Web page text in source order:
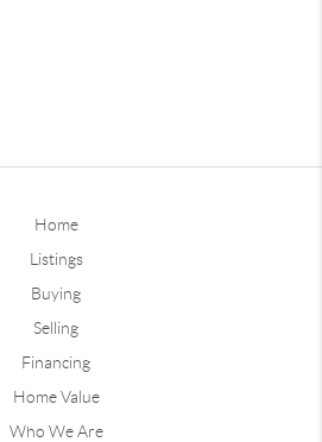
Home
Listings
Buying
Selling
Financing
Home Value
Who We Are